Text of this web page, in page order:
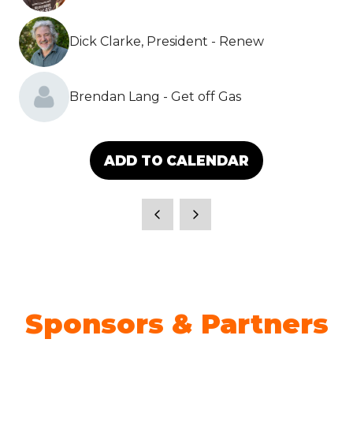
Dick Clarke, President - Renew
Brendan Lang - Get off Gas
ADD TO CALENDAR
Sponsors & Partners